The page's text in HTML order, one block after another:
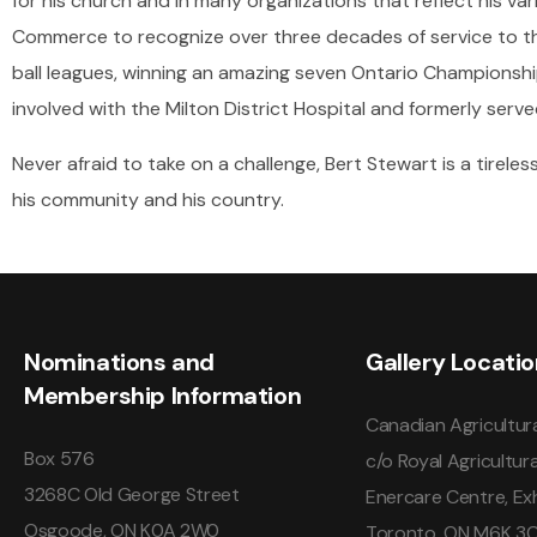
Commerce to recognize over three decades of service to
ball leagues, winning an amazing seven Ontario
involved with the Milton District Hospital and formerly
Never afraid to take on a challenge, Bert Stewart is a
his community and his country.
Nominations and
Membership Information
Box 576
3268C Old George Street
Osgoode, ON K0A 2W0
Gallery
Canadian
c/o Royal
Enercare Centre,